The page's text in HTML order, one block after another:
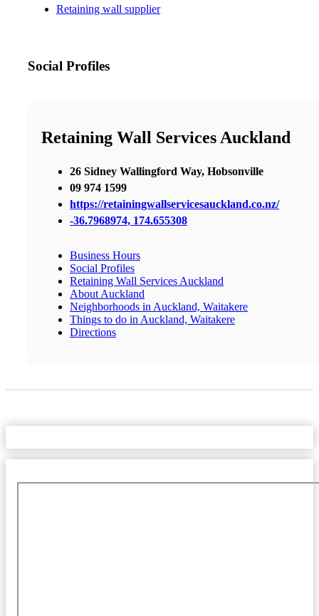
Retaining wall supplier
Social Profiles
Retaining Wall Services Auckland
26 Sidney Wallingford Way, Hobsonville
09 974 1599
https://retainingwallservicesauckland.co.nz/
-36.7968974, 174.655308
Business Hours
Social Profiles
Retaining Wall Services Auckland
About Auckland
Neighborhoods in Auckland, Waitakere
Things to do in Auckland, Waitakere
Directions